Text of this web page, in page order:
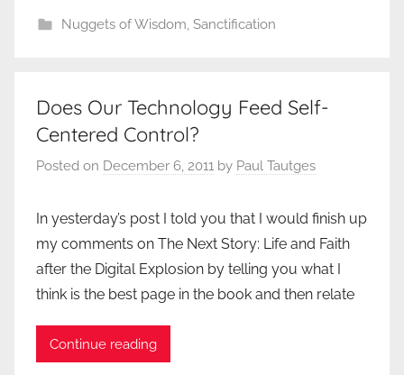
Nuggets of Wisdom, Sanctification
Does Our Technology Feed Self-
Centered Control?
Posted on December 6, 2011 by Paul Tautges
In yesterday’s post I told you that I would finish up
my comments on The Next Story: Life and Faith
after the Digital Explosion by telling you what I
think is the best page in the book and then relate
Continue reading